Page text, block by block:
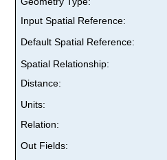
Input Spatial Reference:
Default Spatial Reference:
Spatial Relationship:
Distance:
Units:
Relation:
Out Fields: